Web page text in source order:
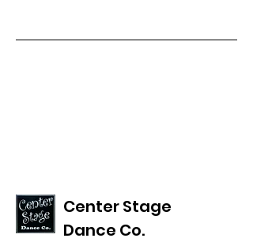
Center Stage
Dance Co.